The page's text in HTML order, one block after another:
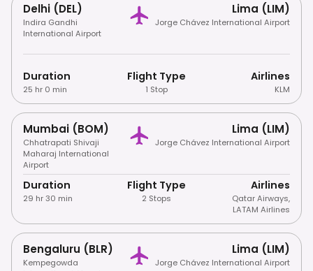
Delhi (DEL)
Indira Gandhi
International Airport
Lima (LIM)
Jorge Chávez International Airport
Duration
25 hr 0 min
Flight Type
1 Stop
Airlines
KLM
Mumbai (BOM)
Chhatrapati Shivaji
Maharaj International
Airport
Lima (LIM)
Jorge Chávez International Airport
Duration
29 hr 30 min
Flight Type
2 Stops
Airlines
Qatar Airways,
LATAM Airlines
Bengaluru (BLR)
Kempegowda
Lima (LIM)
Jorge Chávez International Airport